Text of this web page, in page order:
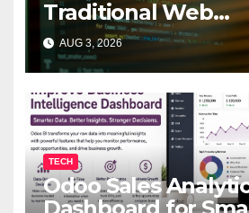
Traditional Web
Development:
for Your Business?
AUG 3, 2026
TECH
Odoo Sales